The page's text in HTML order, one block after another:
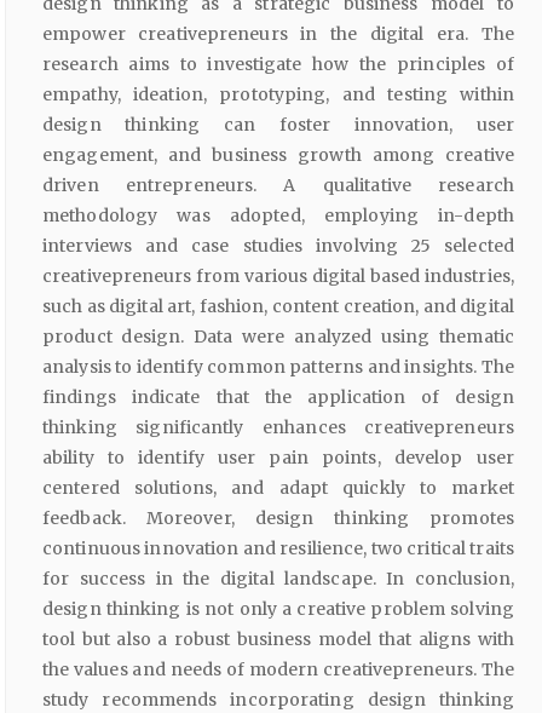
empower creativepreneurs in the digital era. The
research aims to investigate how the principles of
empathy, ideation, prototyping, and testing within
design thinking can foster innovation, user
engagement, and business growth among creative
driven entrepreneurs. A qualitative research
methodology was adopted, employing in-depth
interviews and case studies involving 25 selected
creativepreneurs from various digital based industries,
such as digital art, fashion, content creation, and digital
product design. Data were analyzed using thematic
analysis to identify common patterns and insights. The
findings indicate that the application of design
thinking significantly enhances creativepreneurs
ability to identify user pain points, develop user
centered solutions, and adapt quickly to market
feedback. Moreover, design thinking promotes
continuous innovation and resilience, two critical traits
for success in the digital landscape. In conclusion,
design thinking is not only a creative problem solving
tool but also a robust business model that aligns with
the values and needs of modern creativepreneurs. The
study recommends incorporating design thinking